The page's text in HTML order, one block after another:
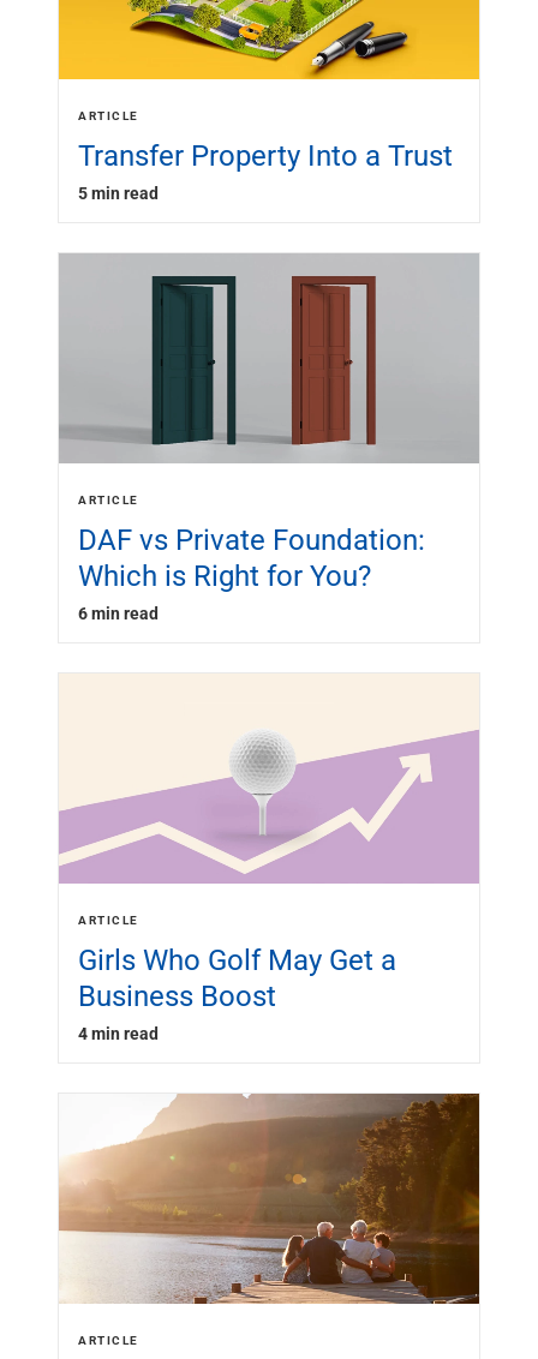
ARTICLE
Transfer Property Into a Trust
5 min read
ARTICLE
DAF vs Private Foundation:
Which is Right for You?
6 min read
ARTICLE
Girls Who Golf May Get a
Business Boost
4 min read
ARTICLE